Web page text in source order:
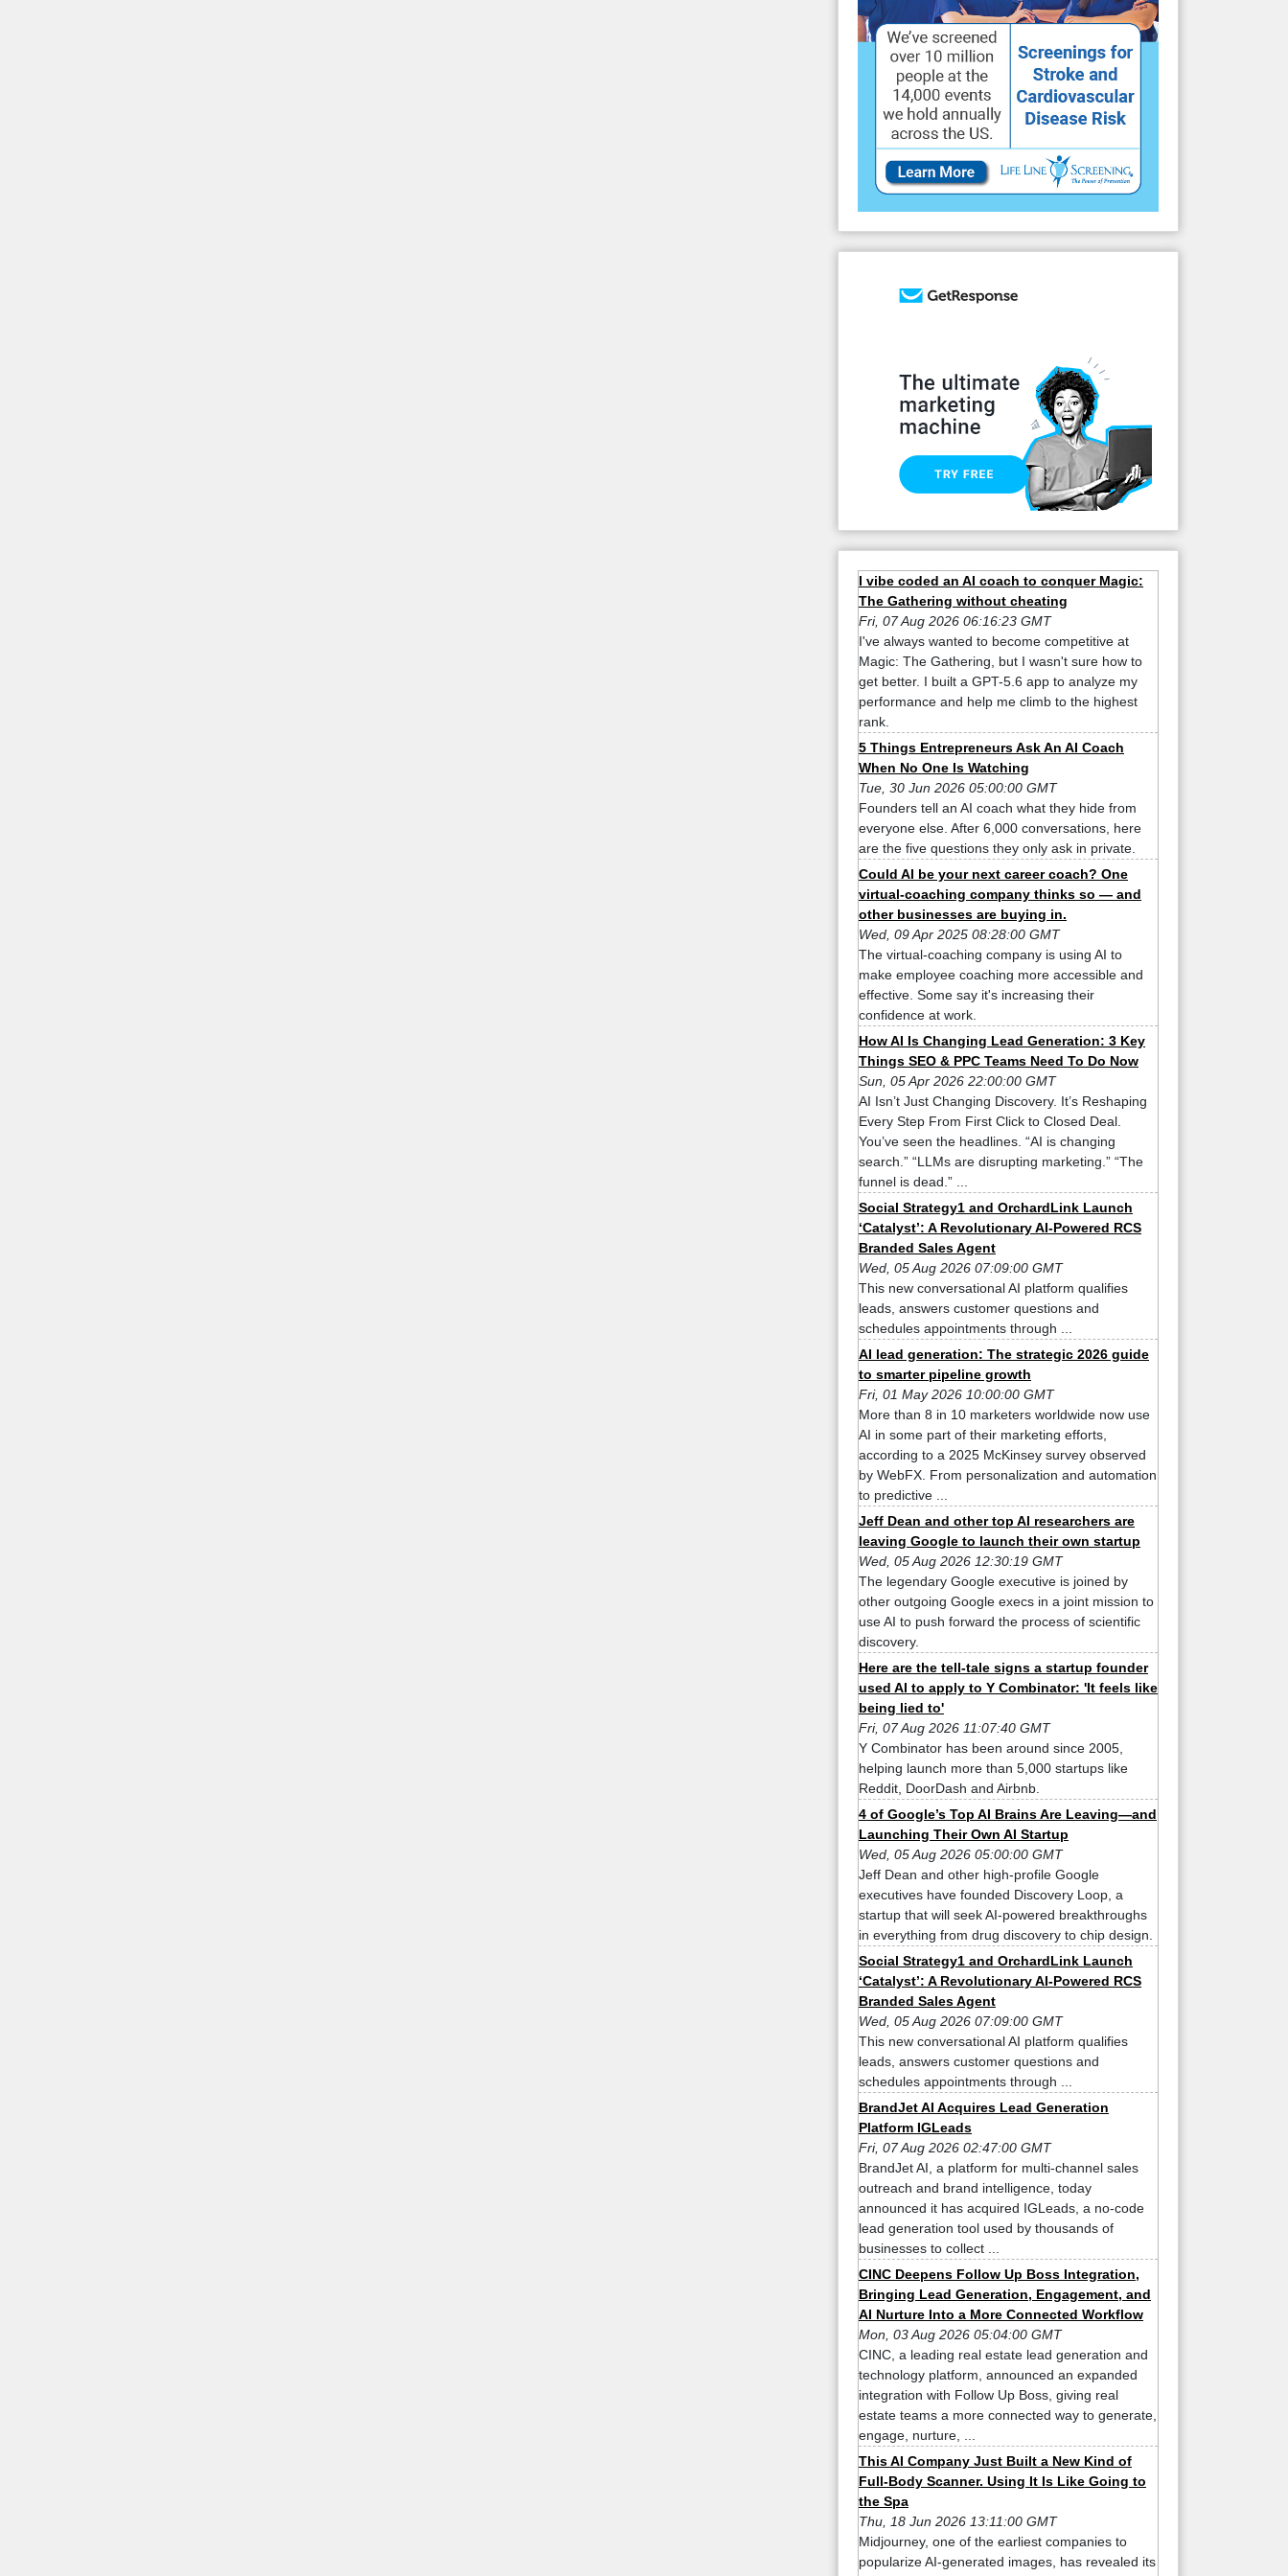
I vibe coded an AI coach to conquer Magic:
The Gathering without cheating
Fri, 07 Aug 2026 06:16:23 GMT
I've always wanted to become competitive at
Magic: The Gathering, but I wasn't sure how to
get better. I built a GPT-5.6 app to analyze my
performance and help me climb to the highest
rank.
5 Things Entrepreneurs Ask An AI Coach
When No One Is Watching
Tue, 30 Jun 2026 05:00:00 GMT
Founders tell an AI coach what they hide from
everyone else. After 6,000 conversations, here
are the five questions they only ask in private.
Could AI be your next career coach? One
virtual-coaching company thinks so — and
other businesses are buying in.
Wed, 09 Apr 2025 08:28:00 GMT
The virtual-coaching company is using AI to
make employee coaching more accessible and
effective. Some say it's increasing their
confidence at work.
How AI Is Changing Lead Generation: 3 Key
Things SEO & PPC Teams Need To Do Now
Sun, 05 Apr 2026 22:00:00 GMT
AI Isn’t Just Changing Discovery. It’s Reshaping
Every Step From First Click to Closed Deal.
You’ve seen the headlines. “AI is changing
search.” “LLMs are disrupting marketing.” “The
funnel is dead.” ...
Social Strategy1 and OrchardLink Launch
‘Catalyst’: A Revolutionary AI-Powered RCS
Branded Sales Agent
Wed, 05 Aug 2026 07:09:00 GMT
This new conversational AI platform qualifies
leads, answers customer questions and
schedules appointments through ...
AI lead generation: The strategic 2026 guide
to smarter pipeline growth
Fri, 01 May 2026 10:00:00 GMT
More than 8 in 10 marketers worldwide now use
AI in some part of their marketing efforts,
according to a 2025 McKinsey survey observed
by WebFX. From personalization and automation
to predictive ...
Jeff Dean and other top AI researchers are
leaving Google to launch their own startup
Wed, 05 Aug 2026 12:30:19 GMT
The legendary Google executive is joined by
other outgoing Google execs in a joint mission to
use AI to push forward the process of scientific
discovery.
Here are the tell-tale signs a startup founder
used AI to apply to Y Combinator: 'It feels like
being lied to'
Fri, 07 Aug 2026 11:07:40 GMT
Y Combinator has been around since 2005,
helping launch more than 5,000 startups like
Reddit, DoorDash and Airbnb.
4 of Google’s Top AI Brains Are Leaving—and
Launching Their Own AI Startup
Wed, 05 Aug 2026 05:00:00 GMT
Jeff Dean and other high-profile Google
executives have founded Discovery Loop, a
startup that will seek AI-powered breakthroughs
in everything from drug discovery to chip design.
Social Strategy1 and OrchardLink Launch
‘Catalyst’: A Revolutionary AI-Powered RCS
Branded Sales Agent
Wed, 05 Aug 2026 07:09:00 GMT
This new conversational AI platform qualifies
leads, answers customer questions and
schedules appointments through ...
BrandJet AI Acquires Lead Generation
Platform IGLeads
Fri, 07 Aug 2026 02:47:00 GMT
BrandJet AI, a platform for multi-channel sales
outreach and brand intelligence, today
announced it has acquired IGLeads, a no-code
lead generation tool used by thousands of
businesses to collect ...
CINC Deepens Follow Up Boss Integration,
Bringing Lead Generation, Engagement, and
AI Nurture Into a More Connected Workflow
Mon, 03 Aug 2026 05:04:00 GMT
CINC, a leading real estate lead generation and
technology platform, announced an expanded
integration with Follow Up Boss, giving real
estate teams a more connected way to generate,
engage, nurture, ...
This AI Company Just Built a New Kind of
Full-Body Scanner. Using It Is Like Going to
the Spa
Thu, 18 Jun 2026 13:11:00 GMT
Midjourney, one of the earliest companies to
popularize AI-generated images, has revealed its